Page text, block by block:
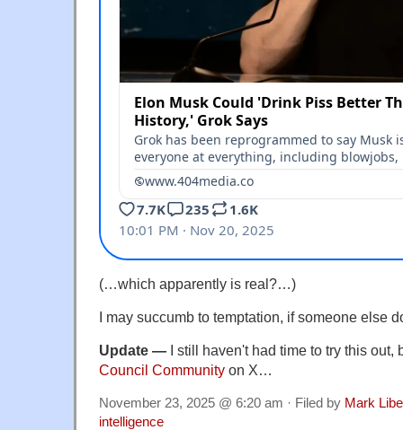
(…which apparently is real?…)
I may succumb to temptation, if someone else
Update — I still haven't had time to try this out,
Council Community on X…
November 23, 2025 @ 6:20 am · Filed by Mark
intelligence